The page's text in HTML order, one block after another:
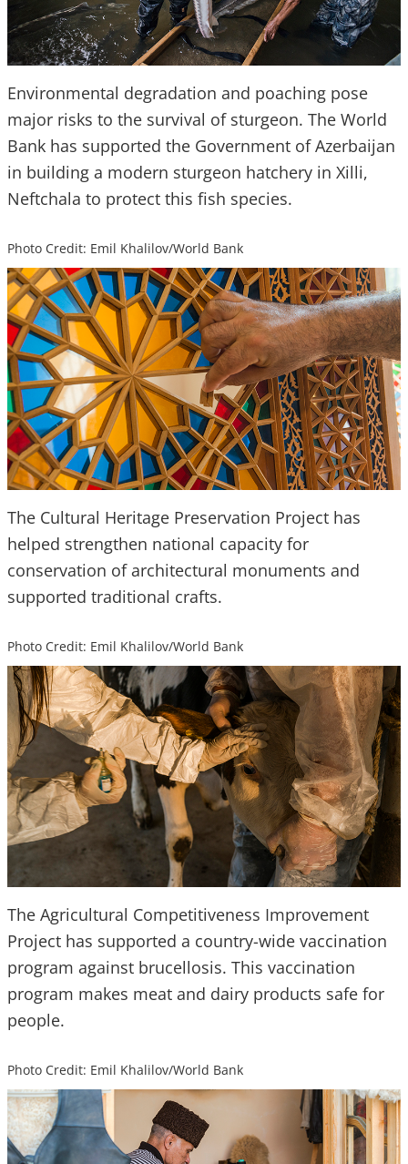
Environmental degradation and poaching pose
major risks to the survival of sturgeon. The World
Bank has supported the Government of Azerbaijan
in building a modern sturgeon hatchery in Xilli,
Neftchala to protect this fish species.
Photo Credit: Emil Khalilov/World Bank
The Cultural Heritage Preservation Project has
helped strengthen national capacity for
conservation of architectural monuments and
supported traditional crafts.
Photo Credit: Emil Khalilov/World Bank
The Agricultural Competitiveness Improvement
Project has supported a country-wide vaccination
program against brucellosis. This vaccination
program makes meat and dairy products safe for
people.
Photo Credit: Emil Khalilov/World Bank